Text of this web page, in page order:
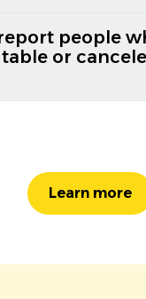
people
or
Learn more